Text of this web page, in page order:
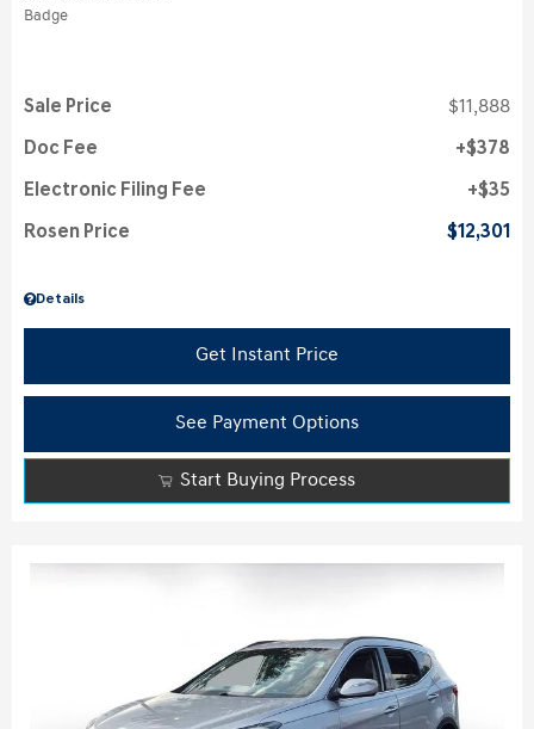
Details
Sale Price $11,888
Doc Fee $378
Electronic Filing Fee $35
Rosen Price $12,301
Get Instant Price
See Payment Options
Start Buying Process